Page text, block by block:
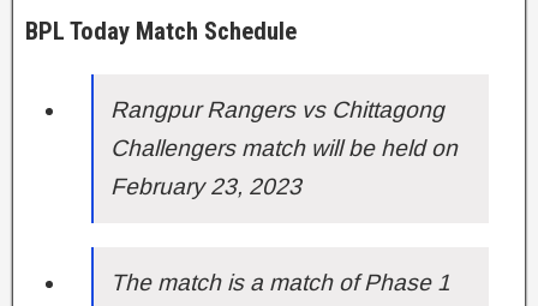
BPL Today Match Schedule
Rangpur Rangers vs Chittagong
Challengers match will be held on
February 23, 2023
The match is a match of Phase 1